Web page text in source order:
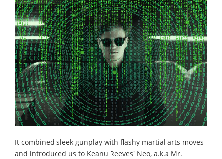
It combined sleek gunplay with flashy martial arts moves
and introduced us to Keanu Reeves' Neo, a.k.a Mr.